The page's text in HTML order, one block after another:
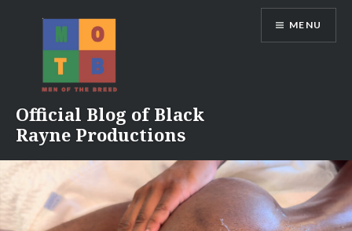
Official Blog of Black
Rayne Productions
MENU